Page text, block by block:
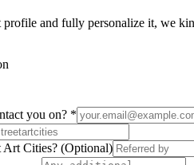
and fully personalize it, we
you on? *
Art Cities? (Optional)